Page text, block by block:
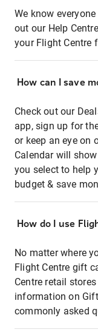
We know
out our Help
your Flight Centre
How can I save
Check out our
app, sign up for
or keep an eye on
Calendar will
you select to help
budget & save
How do I use
No matter where
Flight Centre gift
Centre retail
information on
commonly asked